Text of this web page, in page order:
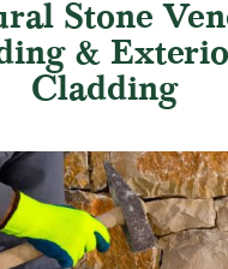
Stone
&
Cladding